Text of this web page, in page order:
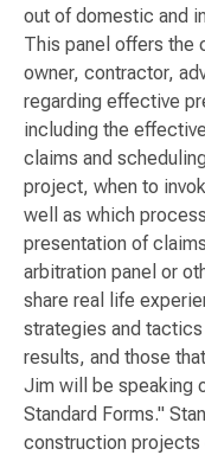
out of domestic and
This panel offers the
owner, contractor,
regarding effective
including the
claims and
project, when to
well as which
presentation of
arbitration panel or
share real life
strategies and
results, and those
Jim will be speaking
Standard Forms."
construction projects